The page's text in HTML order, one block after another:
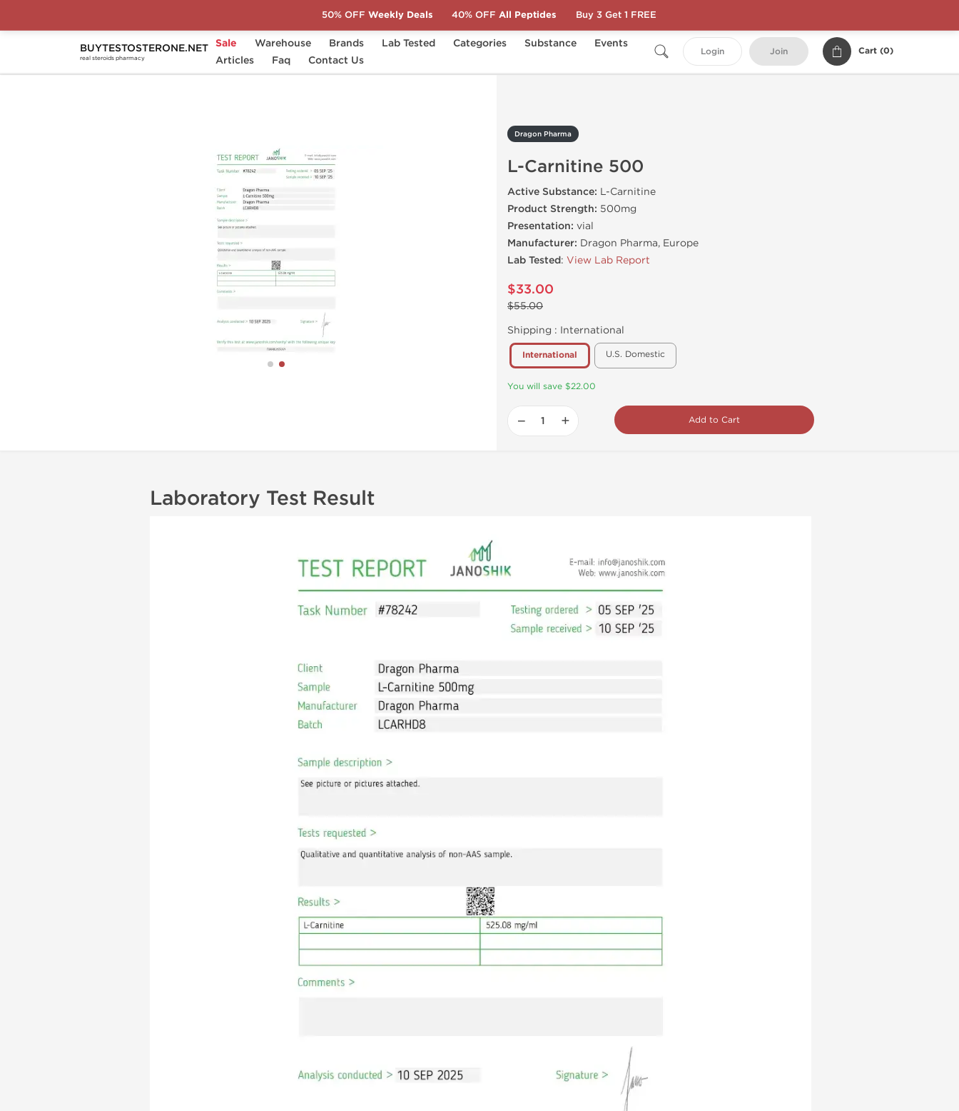
BUYTESTOSTERONE.NET
real steroids pharmacy
Sale Warehouse Brands Lab Tested Categories Substance
Events
Articles
Faq Contact Us
Login Join Cart (0)
Home Brands Dragon Pharma L-Carnitine 500
Dragon Pharma
L-Carnitine 500
Active Substance: L-Carnitine
Product Strength: 500mg
Presentation: vial
Manufacturer: Dragon Pharma, Europe
Lab Tested: View Lab Report
$33.00
$55.00
Shipping : International
International U.S. Domestic
You will save $22.00
− + Add to Cart
Laboratory Test Result
50% OFF Weekly Deals 40% OFF All Peptides Buy 3 Get 1 FREE